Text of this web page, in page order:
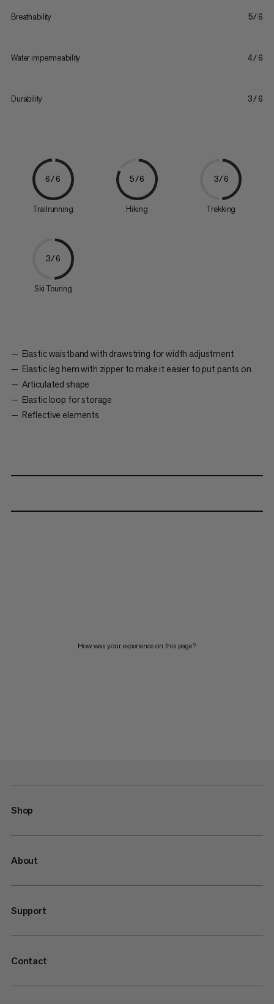
Breathability 5/6
Water impermeability 4/6
Durability 3/6
6/6
Trailrunning
5/6
Hiking
3/6
Trekking
3/6
Ski Touring
Elastic waistband with drawstring for width adjustment
Elastic leg hem with zipper to make it easier to put pants on
Articulated shape
Elastic loop for storage
Reflective elements
How was your experience on this page?
Shop
About
Support
Contact